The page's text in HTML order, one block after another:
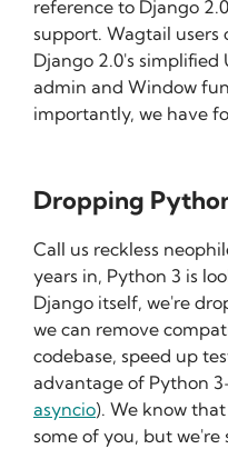
reference to Django
support. Wagtail
Django 2.0's
admin and Window
importantly, we have
Dropping
Call us reckless
years in, Python 3 is
Django itself, we're
we can remove
codebase, speed up
advantage of Python
asyncio). We know
some of you, but